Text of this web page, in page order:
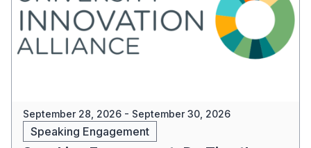
September 28, 2026 - September 30, 2026
Speaking Engagement